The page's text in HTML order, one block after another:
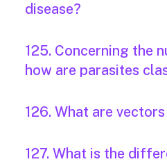
disease?
125. Concerning the
how are parasites
126. What are
127. What is the